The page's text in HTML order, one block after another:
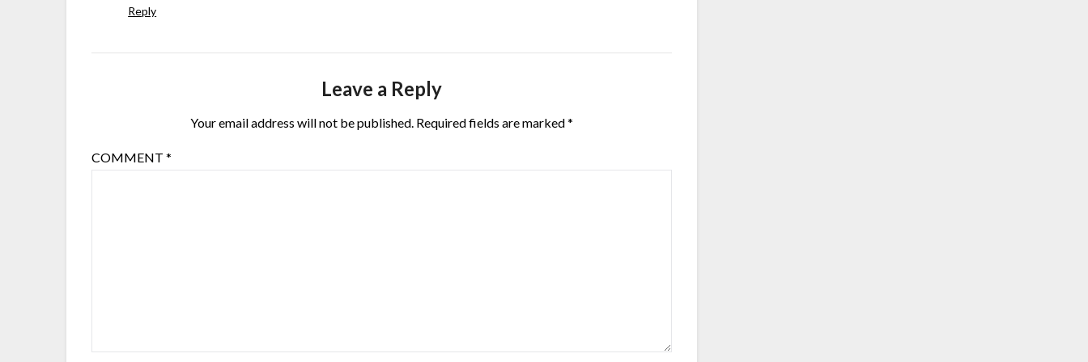
Reply
Leave a Reply
Your email address will not be published. Required fields are marked*
COMMENT*